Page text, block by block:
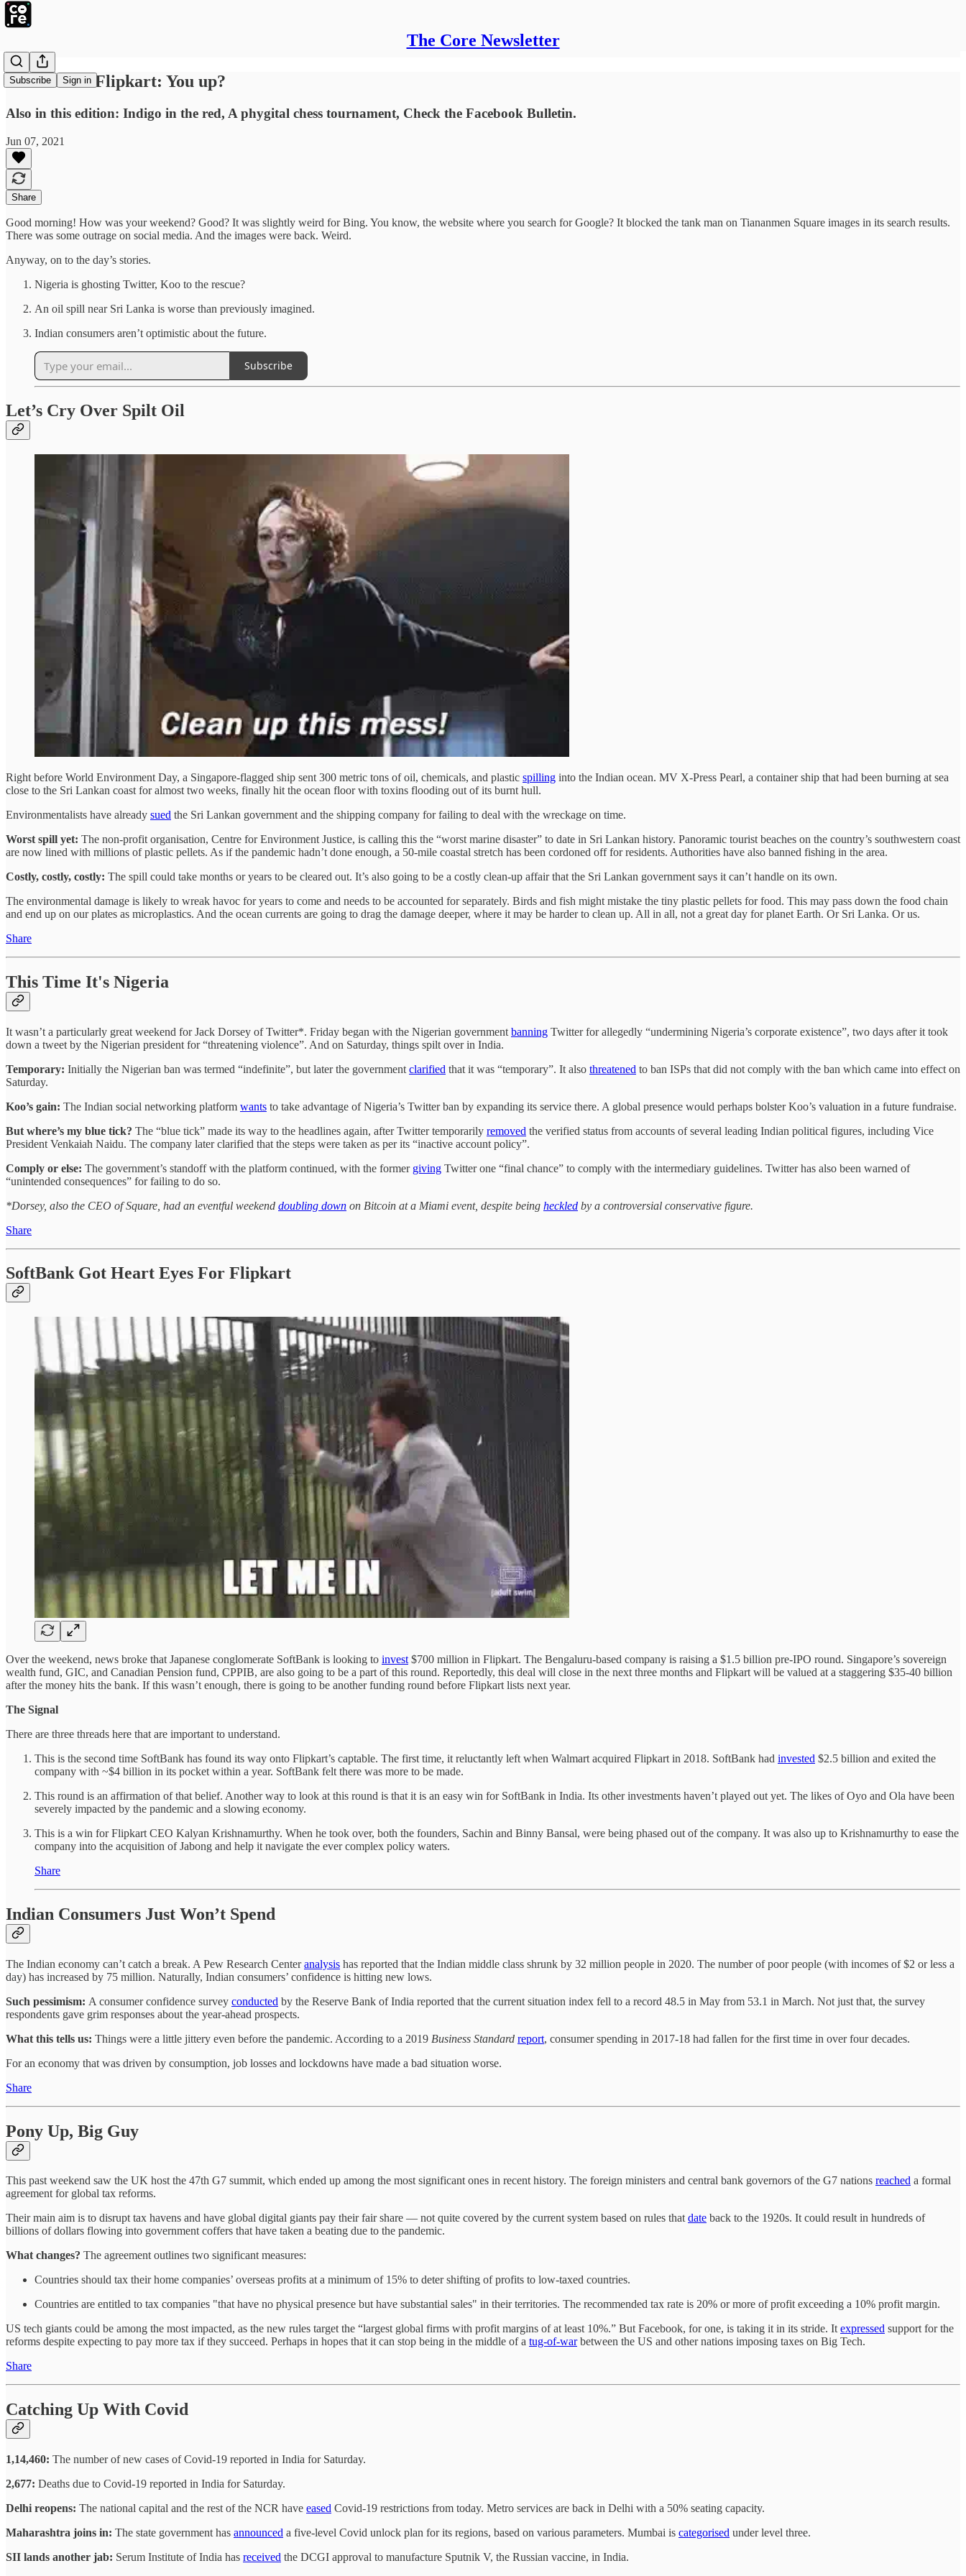
The Core Newsletter
Subscribe Sign in
Softbank to Flipkart: You up?
Also in this edition: Indigo in the red, A phygital chess tournament, Check the Facebook Bulletin.
Jun 07, 2021
Share
Good morning! How was your weekend? Good? It was slightly weird for Bing. You know, the website where you search for Google? It blocked the tank man on Tiananmen Square images in its search results.
There was some outrage on social media. And the images were back. Weird.
Anyway, on to the day’s stories.
Nigeria is ghosting Twitter, Koo to the rescue?
An oil spill near Sri Lanka is worse than previously imagined.
Indian consumers aren’t optimistic about the future.
Subscribe
Let’s Cry Over Spilt Oil
Right before World Environment Day, a Singapore-flagged ship sent 300 metric tons of oil, chemicals, and plastic spilling into the Indian ocean. MV X-Press Pearl, a container ship that had been burning at sea
close to the Sri Lankan coast for almost two weeks, finally hit the ocean floor with toxins flooding out of its burnt hull.
Environmentalists have already sued the Sri Lankan government and the shipping company for failing to deal with the wreckage on time.
Worst spill yet: The non-profit organisation, Centre for Environment Justice, is calling this the “worst marine disaster” to date in Sri Lankan history. Panoramic tourist beaches on the country’s southwestern coast
are now lined with millions of plastic pellets. As if the pandemic hadn’t done enough, a 50-mile coastal stretch has been cordoned off for residents. Authorities have also banned fishing in the area.
Costly, costly, costly: The spill could take months or years to be cleared out. It’s also going to be a costly clean-up affair that the Sri Lankan government says it can’t handle on its own.
The environmental damage is likely to wreak havoc for years to come and needs to be accounted for separately. Birds and fish might mistake the tiny plastic pellets for food. This may pass down the food chain
and end up on our plates as microplastics. And the ocean currents are going to drag the damage deeper, where it may be harder to clean up. All in all, not a great day for planet Earth. Or Sri Lanka. Or us.
Share
This Time It's Nigeria
It wasn’t a particularly great weekend for Jack Dorsey of Twitter*. Friday began with the Nigerian government banning Twitter for allegedly “undermining Nigeria’s corporate existence”, two days after it took
down a tweet by the Nigerian president for “threatening violence”. And on Saturday, things spilt over in India.
Temporary: Initially the Nigerian ban was termed “indefinite”, but later the government clarified that it was “temporary”. It also threatened to ban ISPs that did not comply with the ban which came into effect on
Saturday.
Koo’s gain: The Indian social networking platform wants to take advantage of Nigeria’s Twitter ban by expanding its service there. A global presence would perhaps bolster Koo’s valuation in a future fundraise.
But where’s my blue tick? The “blue tick” made its way to the headlines again, after Twitter temporarily removed the verified status from accounts of several leading Indian political figures, including Vice
President Venkaiah Naidu. The company later clarified that the steps were taken as per its “inactive account policy”.
Comply or else: The government’s standoff with the platform continued, with the former giving Twitter one “final chance” to comply with the intermediary guidelines. Twitter has also been warned of
“unintended consequences” for failing to do so.
*Dorsey, also the CEO of Square, had an eventful weekend doubling down on Bitcoin at a Miami event, despite being heckled by a controversial conservative figure.
Share
SoftBank Got Heart Eyes For Flipkart
Over the weekend, news broke that Japanese conglomerate SoftBank is looking to invest $700 million in Flipkart. The Bengaluru-based company is raising a $1.5 billion pre-IPO round. Singapore’s sovereign
wealth fund, GIC, and Canadian Pension fund, CPPIB, are also going to be a part of this round. Reportedly, this deal will close in the next three months and Flipkart will be valued at a staggering $35-40 billion
after the money hits the bank. If this wasn’t enough, there is going to be another funding round before Flipkart lists next year.
The Signal
There are three threads here that are important to understand.
This is the second time SoftBank has found its way onto Flipkart’s captable. The first time, it reluctantly left when Walmart acquired Flipkart in 2018. SoftBank had invested $2.5 billion and exited the
company with ~$4 billion in its pocket within a year. SoftBank felt there was more to be made.
This round is an affirmation of that belief. Another way to look at this round is that it is an easy win for SoftBank in India. Its other investments haven’t played out yet. The likes of Oyo and Ola have been
severely impacted by the pandemic and a slowing economy.
This is a win for Flipkart CEO Kalyan Krishnamurthy. When he took over, both the founders, Sachin and Binny Bansal, were being phased out of the company. It was also up to Krishnamurthy to ease the
company into the acquisition of Jabong and help it navigate the ever complex policy waters.
Share
Indian Consumers Just Won’t Spend
The Indian economy can’t catch a break. A Pew Research Centeranalysis has reported that the Indian middle class shrunk by 32 million people in 2020. The number of poor people (with incomes of $2 or less a
day) has increased by 75 million. Naturally, Indian consumers’ confidence is hitting new lows.
Such pessimism: A consumer confidence survey conducted by the Reserve Bank of India reported that the current situation index fell to a record 48.5 in May from 53.1 in March. Not just that, the survey
respondents gave grim responses about the year-ahead prospects.
What this tells us: Things were a little jittery even before the pandemic. According to a 2019 Business Standard report, consumer spending in 2017-18 had fallen for the first time in over four decades.
For an economy that was driven by consumption, job losses and lockdowns have made a bad situation worse.
Share
Pony Up, Big Guy
This past weekend saw the UK host the 47th G7 summit, which ended up among the most significant ones in recent history. The foreign ministers and central bank governors of the G7 nations reached a formal
agreement for global tax reforms.
Their main aim is to disrupt tax havens and have global digital giants pay their fair share — not quite covered by the current system based on rules thatdate back to the 1920s. It could result in hundreds of
billions of dollars flowing into government coffers that have taken a beating due to the pandemic.
What changes? The agreement outlines two significant measures:
Countries should tax their home companies’ overseas profits at a minimum of 15% to deter shifting of profits to low-taxed countries.
Countries are entitled to tax companies "that have no physical presence but have substantial sales" in their territories. The recommended tax rate is 20% or more of profit exceeding a 10% profit margin.
US tech giants could be among the most impacted, as the new rules target the “largest global firms with profit margins of at least 10%.” But Facebook, for one, is taking it in its stride. Itexpressed support for the
reforms despite expecting to pay more tax if they succeed. Perhaps in hopes that it can stop being in the middle of a tug-of-warbetween the US and other nations imposing taxes on Big Tech.
Share
Catching Up With Covid
1,14,460: The number of new cases of Covid-19 reported in India for Saturday.
2,677: Deaths due to Covid-19 reported in India for Saturday.
Delhi reopens: The national capital and the rest of the NCR have eased Covid-19 restrictions from today. Metro services are back in Delhi with a 50% seating capacity.
Maharashtra joins in: The state government has announced a five-level Covid unlock plan for its regions, based on various parameters. Mumbai is categorised under level three.
SII lands another jab: Serum Institute of India has received the DCGI approval to manufacture Sputnik V, the Russian vaccine, in India.